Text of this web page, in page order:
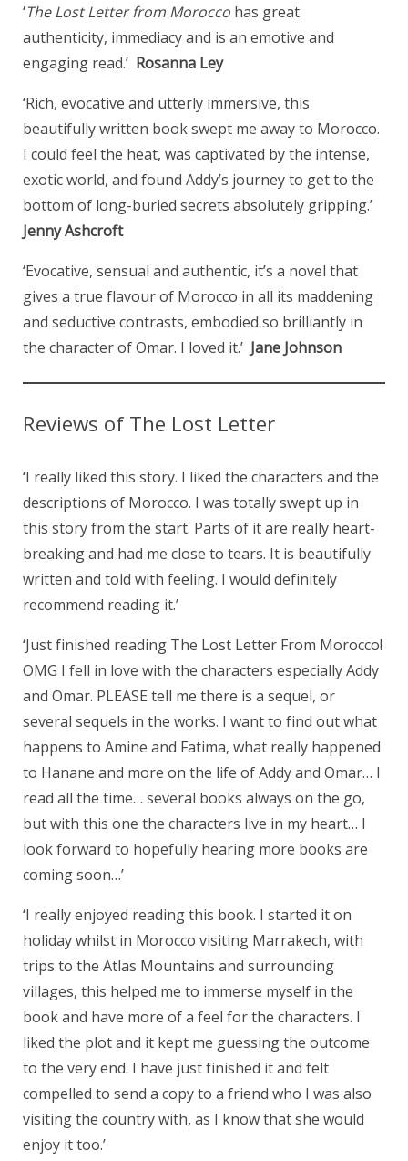
‘The Lost Letter from Morocco has great
authenticity, immediacy and is an emotive and
engaging read.’ Rosanna Ley
‘Rich, evocative and utterly immersive, this
beautifully written book swept me away to Morocco.
I could feel the heat, was captivated by the intense,
exotic world, and found Addy’s journey to get to the
bottom of long-buried secrets absolutely gripping.’
Jenny Ashcroft
‘Evocative, sensual and authentic, it’s a novel that
gives a true flavour of Morocco in all its maddening
and seductive contrasts, embodied so brilliantly in
the character of Omar. I loved it.’ Jane Johnson
Reviews of The Lost Letter
‘I really liked this story. I liked the characters and the
descriptions of Morocco. I was totally swept up in
this story from the start. Parts of it are really heart-
breaking and had me close to tears. It is beautifully
written and told with feeling. I would definitely
recommend reading it.’
‘Just finished reading The Lost Letter From Morocco!
OMG I fell in love with the characters especially Addy
and Omar. PLEASE tell me there is a sequel, or
several sequels in the works. I want to find out what
happens to Amine and Fatima, what really happened
to Hanane and more on the life of Addy and Omar… I
read all the time… several books always on the go,
but with this one the characters live in my heart… I
look forward to hopefully hearing more books are
coming soon…’
‘I really enjoyed reading this book. I started it on
holiday whilst in Morocco visiting Marrakech, with
trips to the Atlas Mountains and surrounding
villages, this helped me to immerse myself in the
book and have more of a feel for the characters. I
liked the plot and it kept me guessing the outcome
to the very end. I have just finished it and felt
compelled to send a copy to a friend who I was also
visiting the country with, as I know that she would
enjoy it too.’